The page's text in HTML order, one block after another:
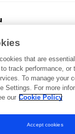
45 publications
that are
track performance, or
To manage your
Settings. For more
our Cookie Policy
Accept cookies